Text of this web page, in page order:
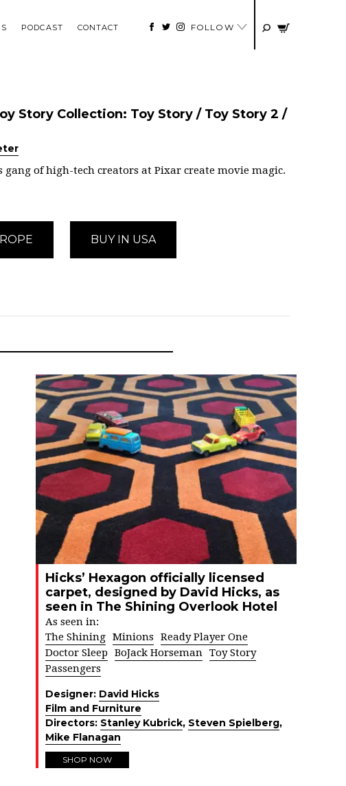
PODCAST CONTACT FOLLOW
Story Collection: Toy Story / Toy Story 2 /
gang of high-tech creators at Pixar create movie magic.
BUY IN USA
Hicks’ Hexagon officially licensed
carpet, designed by David Hicks, as
seen in The Shining Overlook Hotel
As seen in:
The Shining Minions
Ready Player One
Doctor Sleep BoJack Horseman Toy Story
Passengers
Designer: David Hicks
Film and Furniture
Directors: Stanley Kubrick, Steven Spielberg,
Mike Flanagan
SHOP NOW